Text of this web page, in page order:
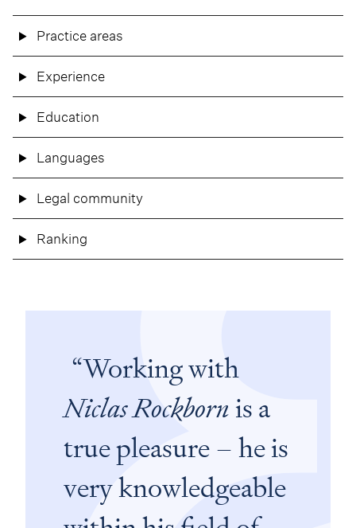
Practice areas
Experience
Education
Languages
Legal community
Ranking
Working with
Niclas Rockbornis a
true pleasure – he is
very knowledgeable